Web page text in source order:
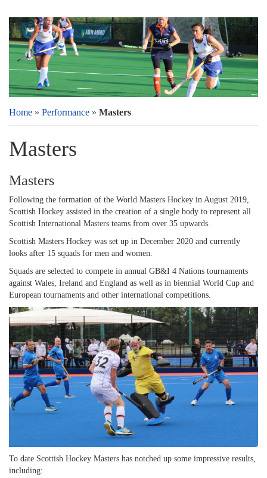
Home » Performance » Masters
Masters
Masters
Following the formation of the World Masters Hockey in August 2019,
Scottish Hockey assisted in the creation of a single body to represent all
Scottish International Masters teams from over 35 upwards.
Scottish Masters Hockey was set up in December 2020 and currently
looks after 15 squads for men and women.
Squads are selected to compete in annual GB&I 4 Nations tournaments
against Wales, Ireland and England as well as in biennial World Cup and
European tournaments and other international competitions.
To date Scottish Hockey Masters has notched up some impressive results,
including: